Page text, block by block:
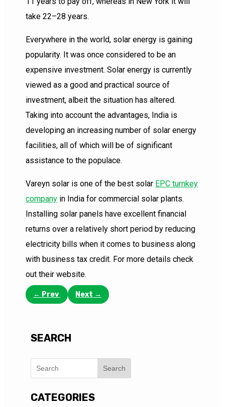
take 22–28 years.
Everywhere in the world, solar energy is gaining
popularity. It was once considered to be an
expensive investment. Solar energy is currently
viewed as a good and practical source of
investment, albeit the situation has altered.
Taking into account the advantages, India is
developing an increasing number of solar energy
facilities, all of which will be of significant
assistance to the populace.
Vareyn solar is one of the best solar EPC turnkey
company in India for commercial solar plants.
Installing solar panels have excellent financial
returns over a relatively short period by reducing
electricity bills when it comes to business along
with business tax credit. For more details check
out their website.
← Prev Next →
SEARCH
Search
CATEGORIES